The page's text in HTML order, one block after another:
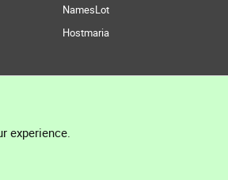
NamesLot
Hostmaria
experience.